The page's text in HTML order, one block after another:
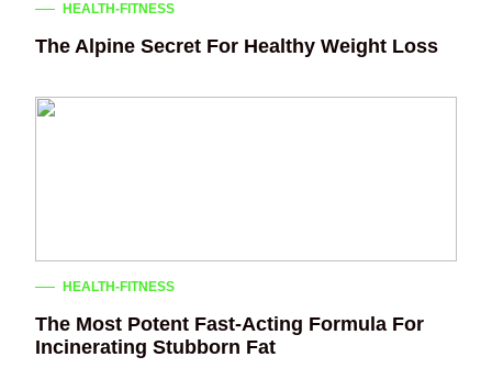
HEALTH-FITNESS
The Alpine Secret For Healthy Weight Loss
HEALTH-FITNESS
The Most Potent Fast-Acting Formula For
Incinerating Stubborn Fat